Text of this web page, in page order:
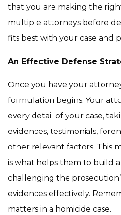
that you are making the
multiple attorneys before
fits best with your case and
An Effective Defense
Once you have your
formulation begins. Your
every detail of your case,
evidences, testimonials,
other relevant factors. This
is what helps them to build
challenging the
evidences effectively.
matters in a homicide case.